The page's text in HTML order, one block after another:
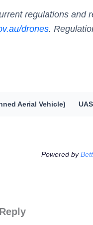
regulations and
drones.
Aerial Vehicle)
Powered by